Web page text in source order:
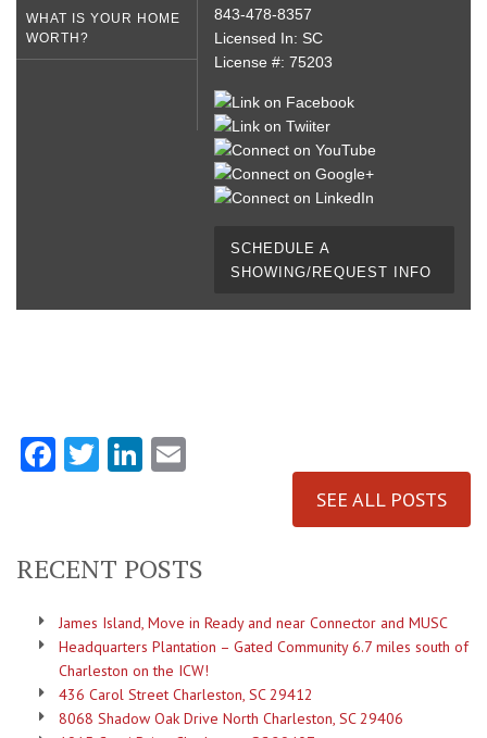
WHAT IS YOUR HOME
WORTH?
843-478-8357
Licensed In: SC
License #: 75203
SCHEDULE A
SHOWING/REQUEST INFO
Facebook
TwitterLinkedIn
SEE ALL POSTS
RECENT POSTS
James Island, Move in Ready and near Connector and MUSC
Headquarters Plantation – Gated Community 6.7 miles south of
Charleston on the ICW!
436 Carol Street Charleston, SC 29412
8068 Shadow Oak Drive North Charleston, SC 29406